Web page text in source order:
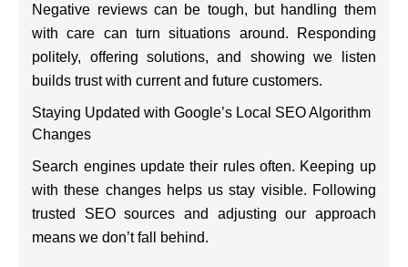
Negative reviews can be tough, but handling them
with care can turn situations around. Responding
politely, offering solutions, and showing we listen
builds trust with current and future customers.
Staying Updated with Google’s Local SEO Algorithm
Changes
Search engines update their rules often. Keeping up
with these changes helps us stay visible. Following
trusted SEO sources and adjusting our approach
means we don’t fall behind.